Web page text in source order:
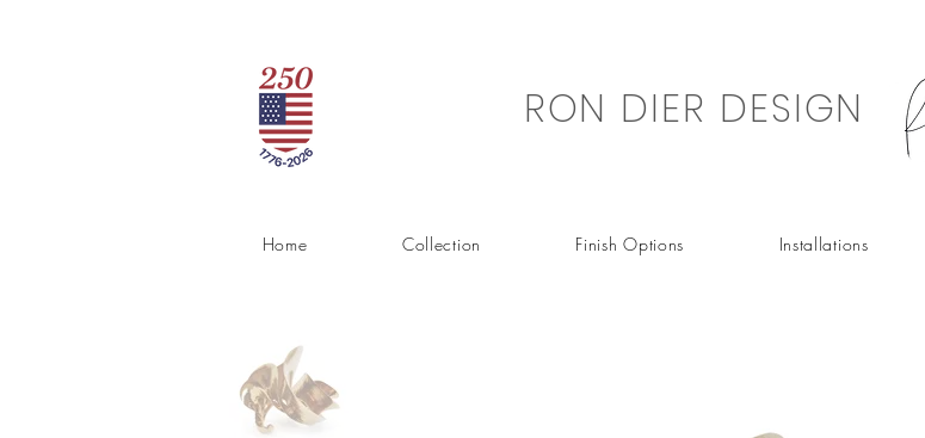
RON DIER DESIGN
Home Collection Finish Options Installations